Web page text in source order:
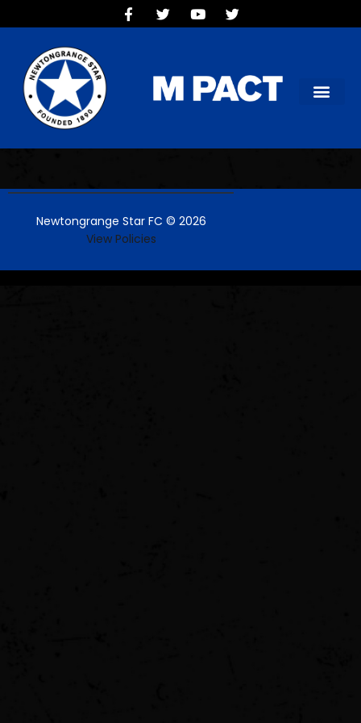
TEAMS
OUR CLUB
NEW VICTORIA PARK
SOCIAL CLUB
CONTACT US
Newtongrange Star FC © 2026
View Policies